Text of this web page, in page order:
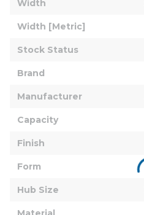
Width
Width [Metric]
Stock Status
Brand
Manufacturer
Capacity
Finish
Form
Hub Size